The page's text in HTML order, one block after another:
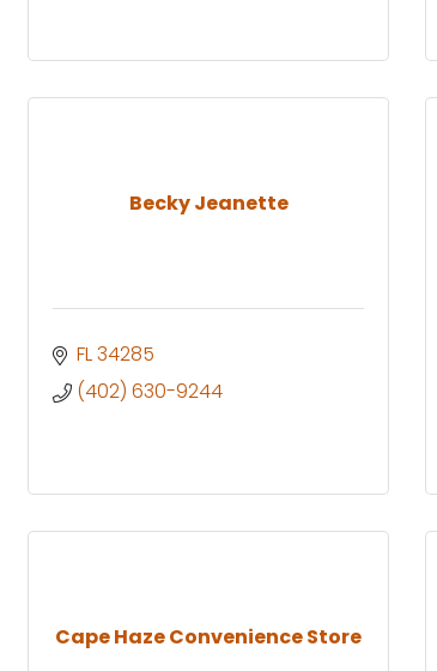
Becky Jeanette
FL34285
(402) 630-9244
Cape Haze Convenience Store